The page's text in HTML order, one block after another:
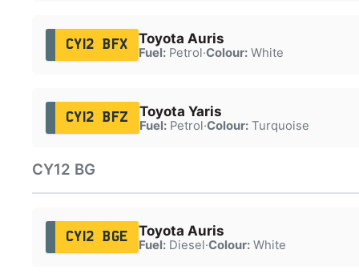
CY12 BFX Toyota Auris
Fuel:Petrol·Colour:White
CY12 BFZ Toyota Yaris
Fuel:Petrol·Colour:Turquoise
CY12 BG
CY12 BGE Toyota Auris
Fuel:Diesel·Colour:White